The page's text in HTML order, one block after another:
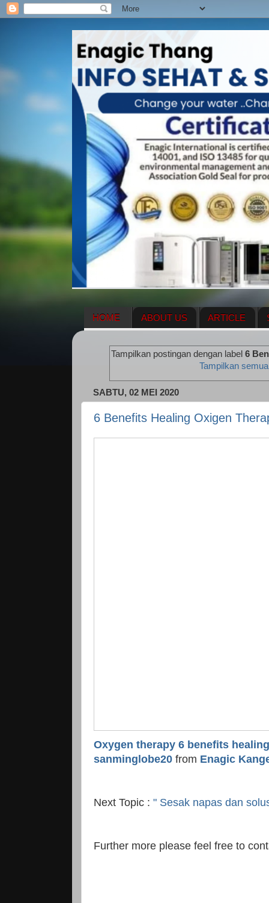
HOME ABOUT US ARTICLE
ENAGIC COMPENSATION PLAN
Tampilkan postingan dengan label6
Tampilkan
SABTU, 02 MEI 2020
6 Benefits Healing Oxigen
Oxygen therapy 6 benefits
sanminglobe20 from Enagic
Next Topic : " Sesak napas dan
Further more please feel free to